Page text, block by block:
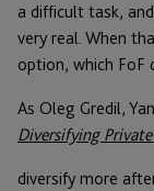
a difficult task,
very real. When
option, which FoF
As Oleg Gredil,
Diversifying
diversify more